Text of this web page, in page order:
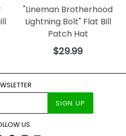
"Lineman Brotherhood
Lightning Bolt" Flat Bill
Patch Hat
Regular
$29.99
SIGN UP
US